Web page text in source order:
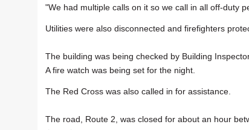
"We had multiple calls on it so we call in all off-duty
Utilities were also disconnected and firefighters
The building was being checked by Building
A fire watch was being set for the night.
The Red Cross was also called in for assistance.
The road, Route 2, was closed for about an hour